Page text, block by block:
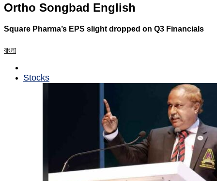
Ortho Songbad English
Square Pharma’s EPS slight dropped on Q3 Financials
বাংলা
Stocks